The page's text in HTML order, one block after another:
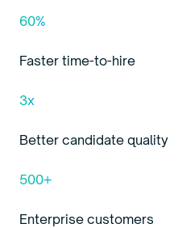
60%
Faster time-to-hire
3x
Better candidate quality
500+
Enterprise customers